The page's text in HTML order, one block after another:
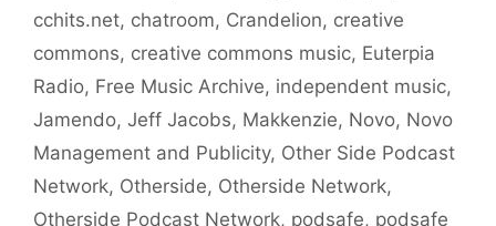
cchits.net, chatroom, Crandelion, creative
commons, creative commons music, Euterpia
Radio, Free Music Archive, independent music,
Jamendo, Jeff Jacobs, Makkenzie, Novo, Novo
Management and Publicity, Other Side Podcast
Network, Otherside, Otherside Network,
Otherside Podcast Network, podsafe, podsafe